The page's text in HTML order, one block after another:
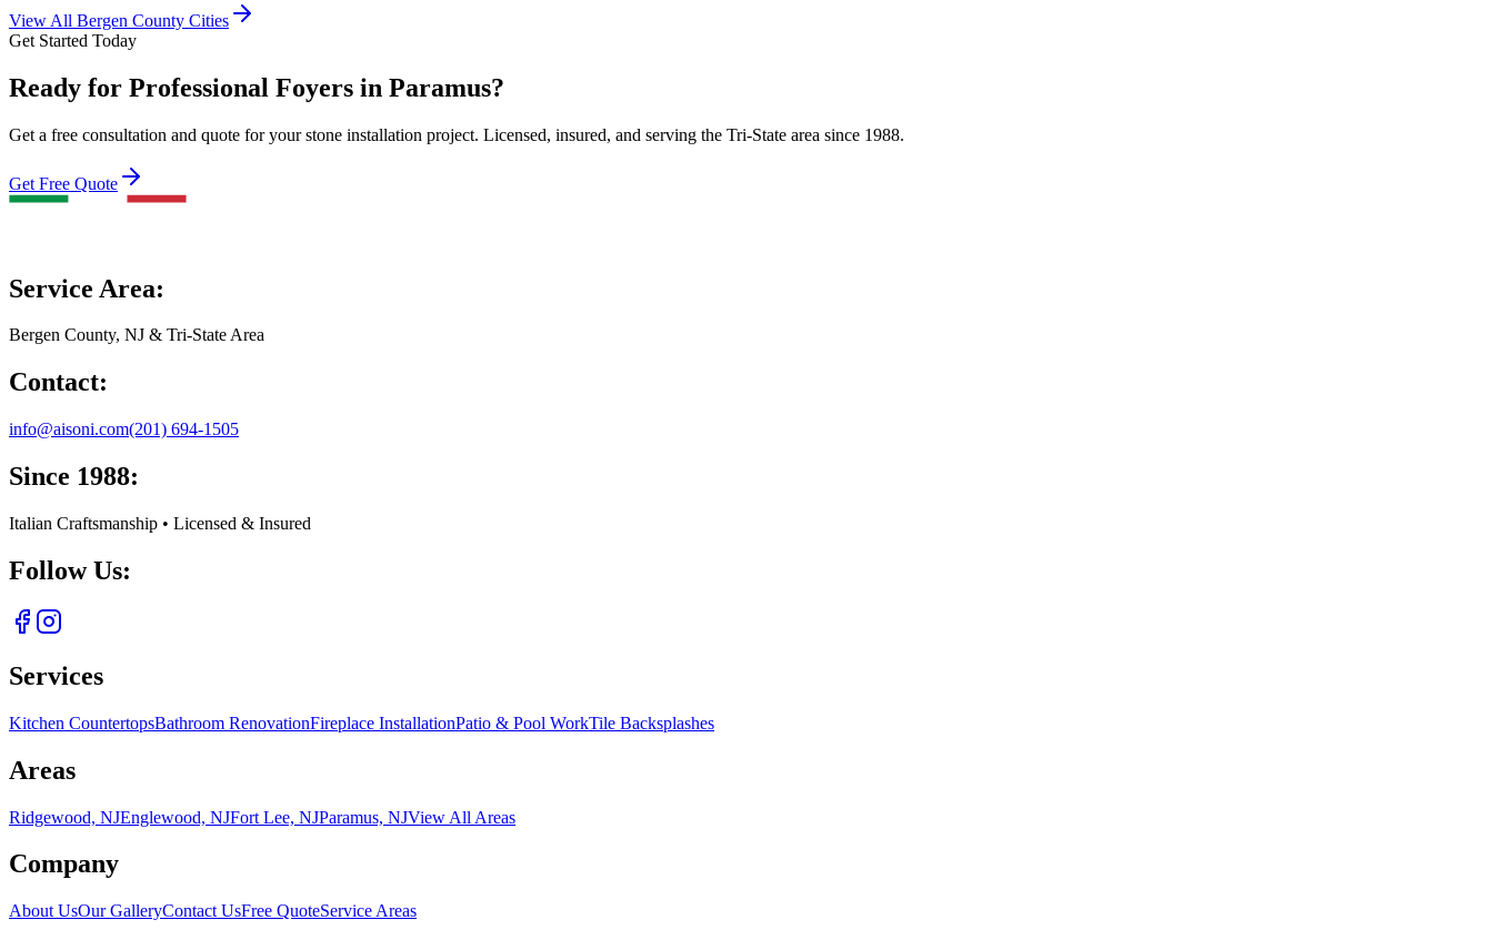
View All Bergen County Cities
Get Started Today
Ready for Professional Foyers in Paramus?
Get a free consultation and quote for your stone installation project. Licensed, insured, and serving the Tri-State area since 1988.
Get Free Quote
Service Area:
Bergen County, NJ & Tri-State Area
Contact:
info@aisoni.com(201) 694-1505
Since 1988:
Italian Craftsmanship • Licensed & Insured
Follow Us:
Services
Kitchen CountertopsBathroom RenovationFireplace InstallationPatio & Pool WorkTile Backsplashes
Areas
Ridgewood, NJEnglewood, NJFort Lee, NJParamus, NJView All Areas
Company
About UsOur GalleryContact UsFree QuoteService Areas